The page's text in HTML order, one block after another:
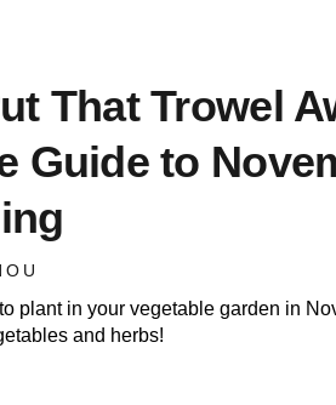
That Trowel
Guide to
plant in your vegetable garden in
and herbs!